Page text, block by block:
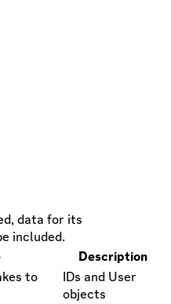
data for its
included.
Description
to
IDs and User
objects